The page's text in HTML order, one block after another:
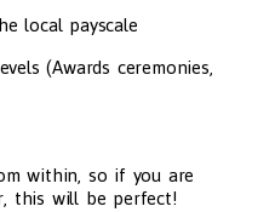
local payscale
(Awards ceremonies,
within, so if you are
this will be perfect!